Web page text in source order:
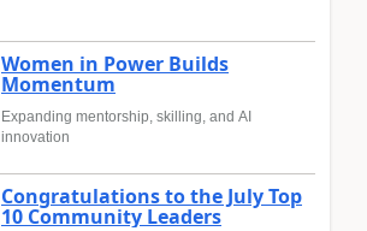
Women in Power Builds
Momentum
Expanding mentorship, skilling, and AI
innovation
Congratulations to the July Top
10 Community Leaders